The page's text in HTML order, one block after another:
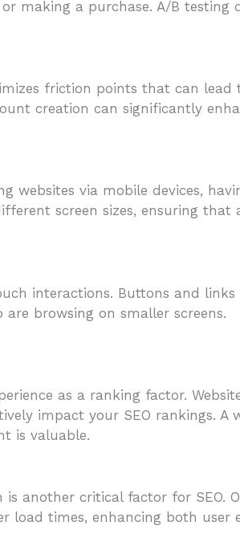
making a purchase. A/B
friction points that can
creation can significantly
websites via mobile devices,
screen sizes, ensuring that
interactions. Buttons and
browsing on smaller screens.
as a ranking factor.
impact your SEO rankings.
is valuable.
another critical factor for SEO.
times, enhancing both user